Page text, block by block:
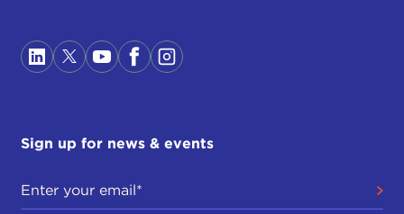
Sign up for news & events